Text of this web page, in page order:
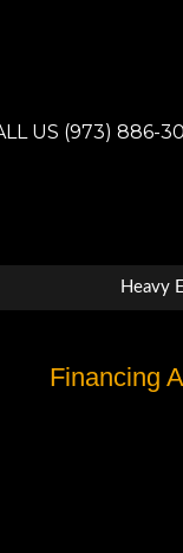
US (973) 886-
Heavy
Financing